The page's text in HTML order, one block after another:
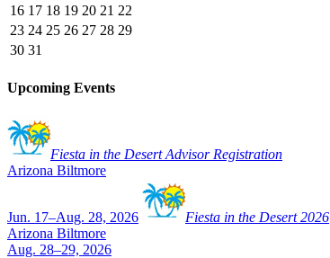
16 17 18 19 20 21 22
23 24 25 26 27 28 29
30 31
Upcoming Events
Fiesta in the Desert Advisor Registration
Arizona Biltmore
Jun. 17–Aug. 28, 2026
Fiesta in the Desert 2026
Arizona Biltmore
Aug. 28–29, 2026